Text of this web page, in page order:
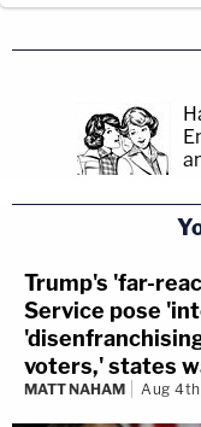
Trump's 'far-
Service pose
voters,' states
MATT NAHAM Aug